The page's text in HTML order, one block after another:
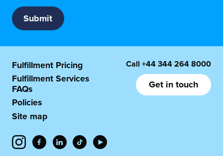
Fulfillment Pricing
Fulfillment Services
FAQs
Policies
Site map
Call +44 344 264 8000
Get in touch